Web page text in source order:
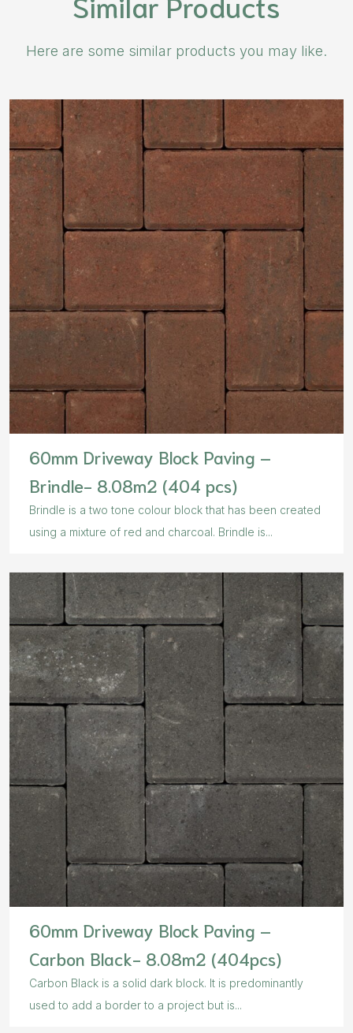
Here are some similar products you may like.
60mm Driveway Block Paving –
Brindle- 8.08m2 (404 pcs)
Brindle is a two tone colour block that has been created
using a mixture of red and charcoal. Brindle is...
60mm Driveway Block Paving –
Carbon Black- 8.08m2 (404pcs)
Carbon Black is a solid dark block. It is predominantly
used to add a border to a project but is...